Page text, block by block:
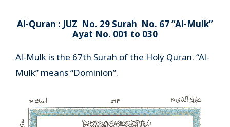
Al-Quran : JUZ No. 29 Surah No. 67 “Al-Mulk”
Ayat No. 001 to 030
Al-Mulk is the 67th Surah of the Holy Quran. “Al-
Mulk” means “Dominion”.